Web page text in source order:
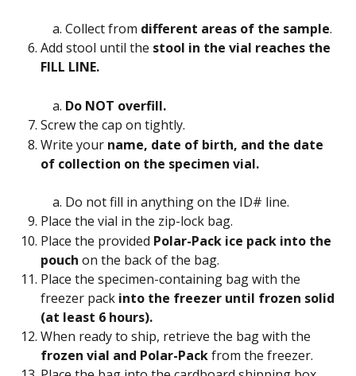
Collect from different areas of the sample.
Add stool until the stool in the vial reaches the
FILL LINE.
Do NOT overfill.
Screw the cap on tightly.
Write your name, date of birth, and the date
of collection on the specimen vial.
Do not fill in anything on the ID# line.
Place the vial in the zip-lock bag.
Place the provided Polar-Pack ice pack into the
pouch on the back of the bag.
Place the specimen-containing bag with the
freezer pack into the freezer until frozen solid
(at least 6 hours).
When ready to ship, retrieve the bag with the
frozen vial and Polar-Pack from the freezer.